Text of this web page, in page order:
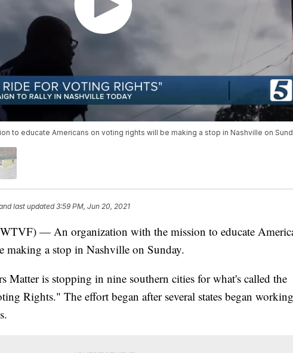
to educate Americans on voting rights will be making a stop in Nashville on
last updated3:59 PM, Jun 20, 2021
— An organization with the mission to educate
a stop in Nashville on Sunday.
Matter is stopping in nine southern cities for what's called the
Rights." The effort began after several states began